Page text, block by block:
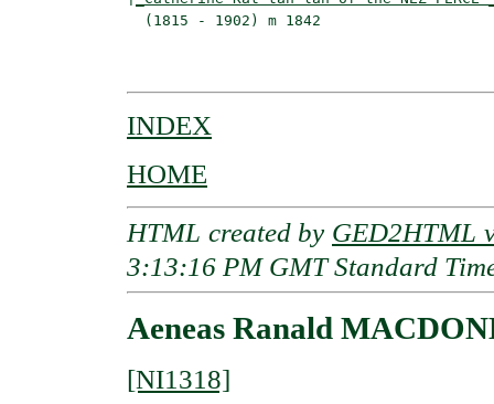
(1815 - 1902) m 1842
INDEX
HOME
HTML created by GED2HTML
3:13:16 PM GMT Standard
Aeneas Ranald
[NI1318]